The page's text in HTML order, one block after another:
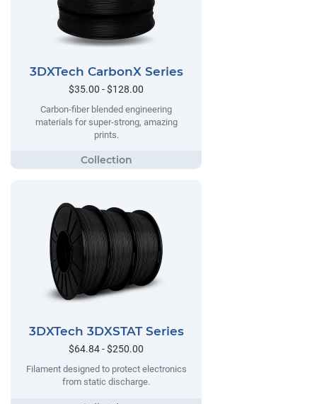
3DXTech CarbonX Series
$35.00 - $128.00
Carbon-fiber blended engineering
materials for super-strong, amazing
prints.
3DXTech 3DXSTAT Series
$64.84 - $250.00
Filament designed to protect electronics
from static discharge.